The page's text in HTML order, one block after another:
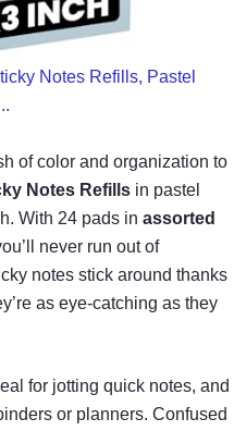
Notes Refills, Pastel
of color and organization to
Notes Refills in pastel
With 24 pads in assorted
never run out of
notes stick around thanks
as eye-catching as they
for jotting quick notes, and
or planners. Confused